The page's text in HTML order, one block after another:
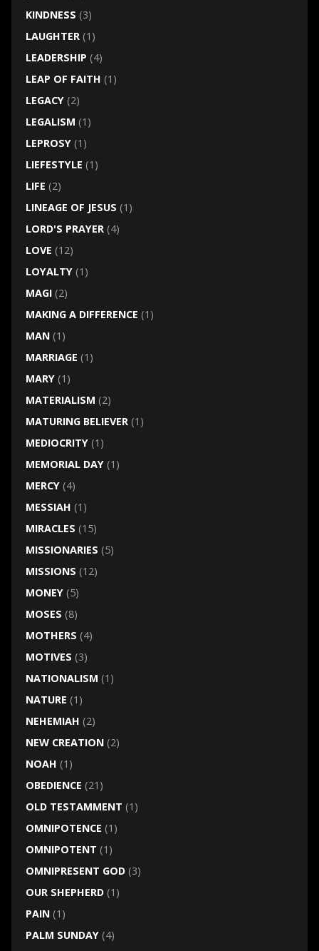
KINDNESS (3)
LAUGHTER(1)
LEADERSHIP (4)
LEAP OF FAITH (1)
LEGACY(2)
LEGALISM (1)
LEPROSY(1)
LIEFESTYLE (1)
LIFE (2)
LINEAGE OF JESUS (1)
LORD'S PRAYER(4)
LOVE (12)
LOYALTY(1)
MAGI(2)
MAKING A DIFFERENCE (1)
MAN(1)
MARRIAGE (1)
MARY(1)
MATERIALISM (2)
MATURING BELIEVER(1)
MEDIOCRITY(1)
MEMORIAL DAY(1)
MERCY(4)
MESSIAH (1)
MIRACLES (15)
MISSIONARIES (5)
MISSIONS (12)
MONEY(5)
MOSES (8)
MOTHERS (4)
MOTIVES (3)
NATIONALISM (1)
NATURE (1)
NEHEMIAH (2)
NEW CREATION(2)
NOAH (1)
OBEDIENCE (21)
OLD TESTAMMENT (1)
OMNIPOTENCE (1)
OMNIPOTENT (1)
OMNIPRESENT GOD(3)
OUR SHEPHERD(1)
PAIN(1)
PALM SUNDAY(4)